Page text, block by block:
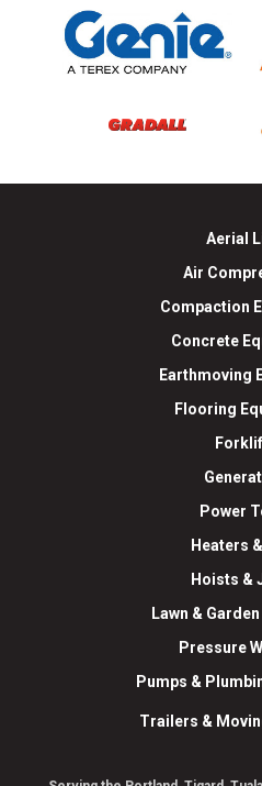
Aerial
Air
Compaction
Concrete
Earthmoving
Flooring
Power
Heaters
Hoists &
Lawn &
Pressure
Pumps &
Trailers &